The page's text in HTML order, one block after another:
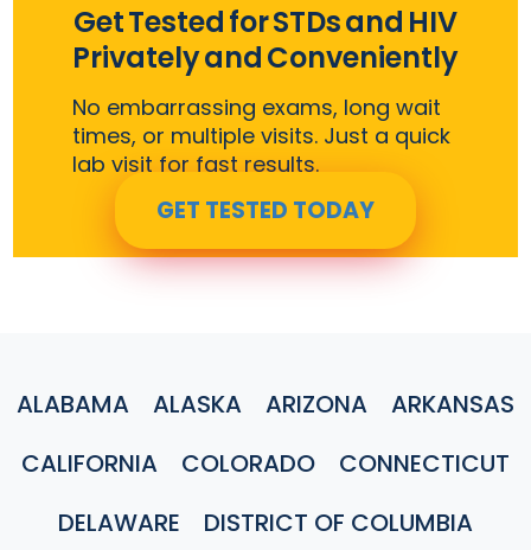
Get Tested for STDs and HIV
Privately and Conveniently
No embarrassing exams, long wait
times, or multiple visits. Just a quick
lab visit for fast results.
GET TESTED TODAY
ALABAMA ALASKA ARIZONA
ARKANSAS
CALIFORNIA
COLORADO
CONNECTICUT
DELAWARE
DISTRICT OF COLUMBIA